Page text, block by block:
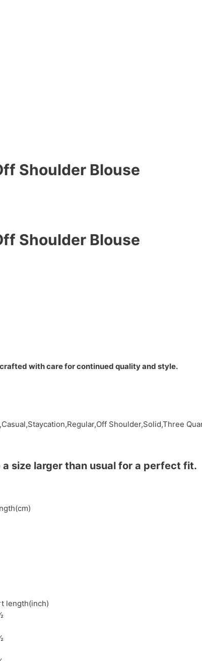
Shoulder Blouse
Shoulder Blouse
with care for continued quality and style.
Shoulder,Solid,Three
size larger than usual for a perfect fit.
length(inch)